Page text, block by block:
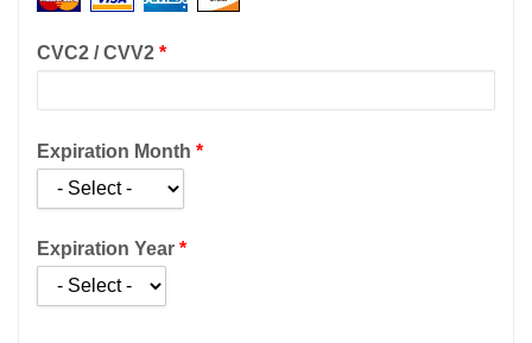
CVC2 / CVV2 *
Expiration Month *
Expiration Year *